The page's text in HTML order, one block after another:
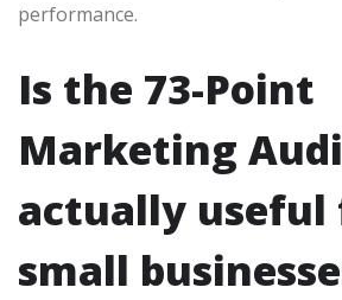
performance.
Is the 73-Point
Marketing
actually useful
small